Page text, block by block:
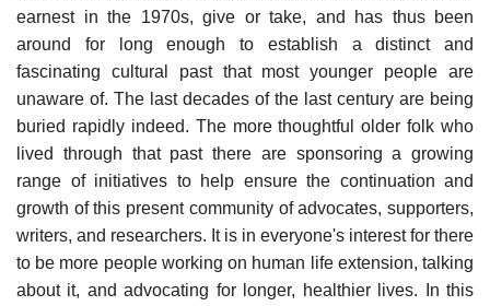
earnest in the 1970s, give or take, and has thus been
around for long enough to establish a distinct and
fascinating cultural past that most younger people are
unaware of. The last decades of the last century are being
buried rapidly indeed. The more thoughtful older folk who
lived through that past there are sponsoring a growing
range of initiatives to help ensure the continuation and
growth of this present community of advocates, supporters,
writers, and researchers. It is in everyone's interest for there
to be more people working on human life extension, talking
about it, and advocating for longer, healthier lives. In this